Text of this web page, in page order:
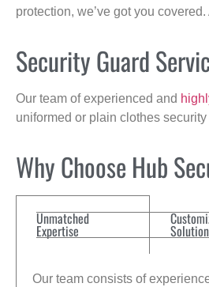
protection, we’ve got you
Security Guard
Our team of experienced and
uniformed or plain clothes
Why Choose Hub
Unmatched
Expertise
Our team consists of